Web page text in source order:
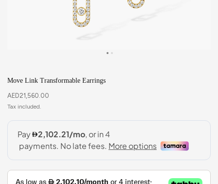
Move Link Transformable Earrings
AED21,560.00